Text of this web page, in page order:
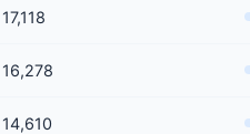
17,118
16,278
14,610